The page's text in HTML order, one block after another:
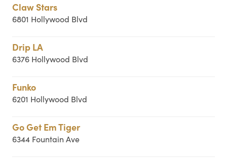
Claw Stars
6801 Hollywood Blvd
Drip LA
6376 Hollywood Blvd
Funko
6201 Hollywood Blvd
Go Get Em Tiger
6344 Fountain Ave